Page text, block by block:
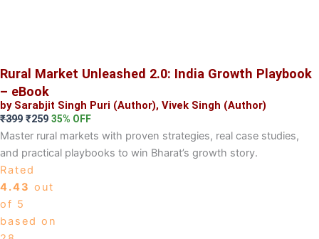
Rural Market Unleashed 2.0: India Growth Playbook
– eBook
by Sarabjit Singh Puri (Author), Vivek Singh (Author)
₹399 Original
price
was:
₹399.
₹259Current
price
is:
35% OFF
Master rural markets with proven strategies, real case studies,
and practical playbooks to win Bharat’s growth story.
Rated
4.43 out
of 5
based on